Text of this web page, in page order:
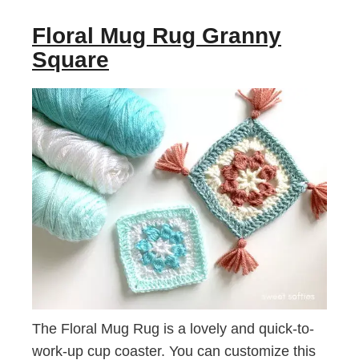
Floral Mug Rug Granny
Square
The Floral Mug Rug is a lovely and quick-to-
work-up cup coaster. You can customize this